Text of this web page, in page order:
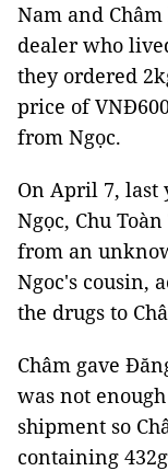
Nam and
dealer who
they ordered
price of
from Ngọc.
On April 7, last
Ngọc, Chu
from an
Ngoc's cousin,
the drugs to
Châm gave
was not
shipment so
containing